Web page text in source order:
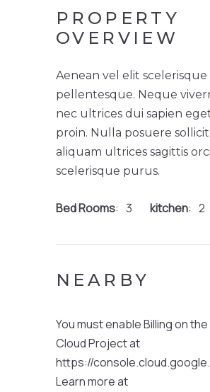
PROPERTY
OVERVIEW
Aenean vel elit scelerisque
pellentesque. Neque
nec ultrices dui sapien
proin. Nulla posuere
aliquam ultrices sagittis
scelerisque purus.
Bed Rooms 3 kitchen 2
NEARBY
You must enable Billing on
Cloud Project at
https://
Learn more at